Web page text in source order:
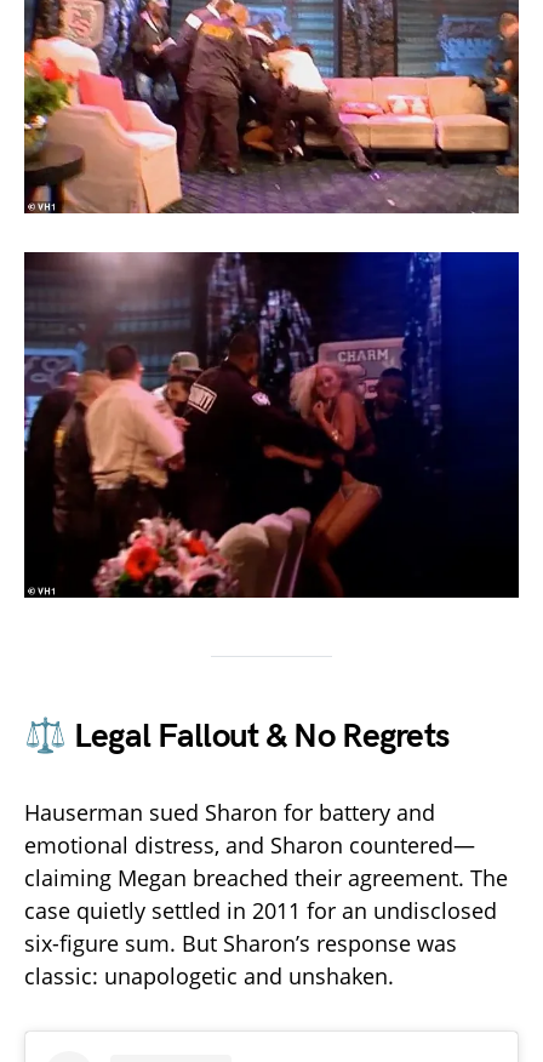
⚖️ Legal Fallout & No Regrets
Hauserman sued Sharon for battery and
emotional distress, and Sharon countered—
claiming Megan breached their agreement. The
case quietly settled in 2011 for an undisclosed
six-figure sum. But Sharon’s response was
classic: unapologetic and unshaken.